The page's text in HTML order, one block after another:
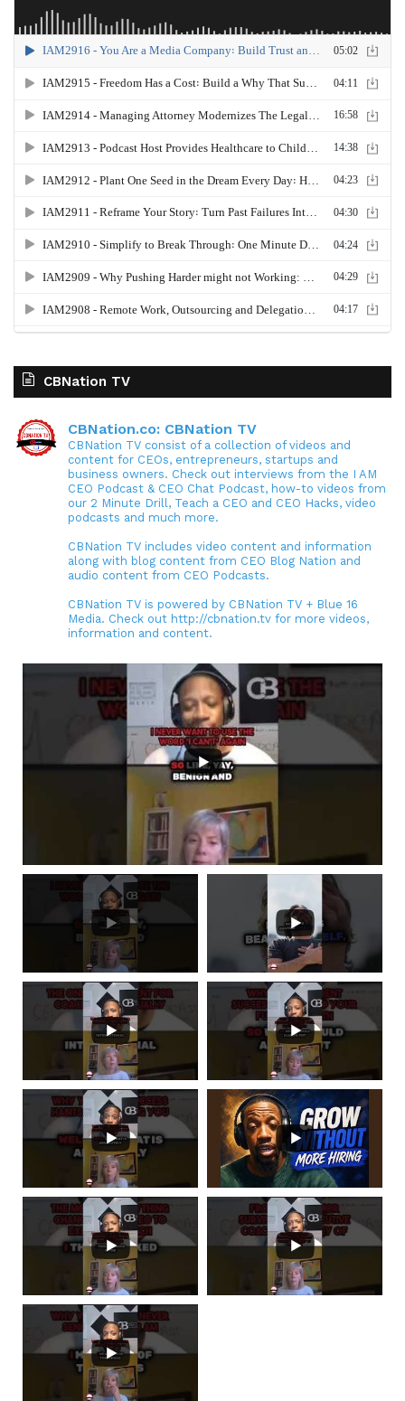
CBNation TV
CBNation.co: CBNation TV
CBNation TV consist of a collection of videos and
content for CEOs, entrepreneurs, startups and
business owners. Check out interviews from the I AM
CEO Podcast & CEO Chat Podcast, how-to videos from
our 2 Minute Drill, Teach a CEO and CEO Hacks, video
podcasts and much more.
CBNation TV includes video content and information
along with blog content from CEO Blog Nation and
audio content from CEO Podcasts.
CBNation TV is powered by CBNation TV + Blue 16
Media. Check out http://cbnation.tv for more videos,
information and content.